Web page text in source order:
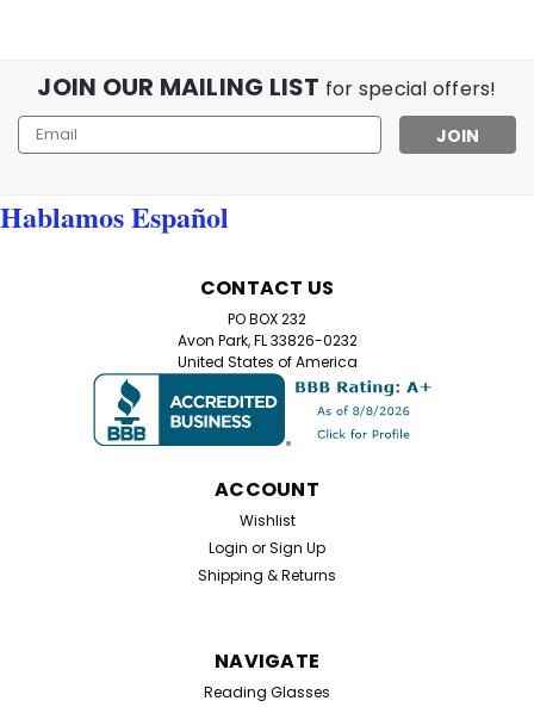
JOIN OUR MAILING LIST for special offers!
Email
Address
Hablamos Español
CONTACT US
PO BOX 232
Avon Park, FL 33826-0232
United States of America
ACCOUNT
Wishlist
Login orSign Up
Shipping & Returns
NAVIGATE
Reading Glasses